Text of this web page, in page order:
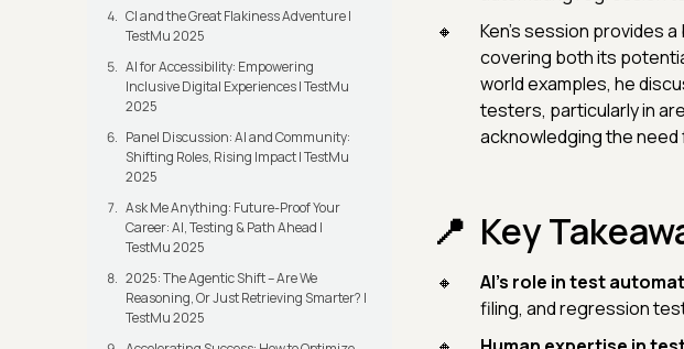
CI and the Great Flakiness Adventure |
TestMu 2025
AI for Accessibility: Empowering
Inclusive Digital Experiences | TestMu
2025
Panel Discussion: AI and Community:
Shifting Roles, Rising Impact | TestMu
2025
Ask Me Anything: Future-Proof Your
Career: AI, Testing & Path Ahead |
TestMu 2025
2025: The Agentic Shift – Are We
Reasoning, Or Just Retrieving Smarter? |
TestMu 2025
Ken's session provides
covering both its
world examples, he
testers, particularly in
acknowledging the
Key
AI's role in test
filing, and regression